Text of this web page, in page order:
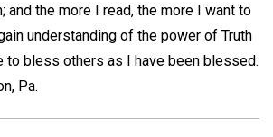
and the more I read, the more I want to
understanding of the power of Truth
to bless others as I have been blessed.
Pa.